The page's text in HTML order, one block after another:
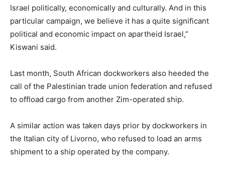
Israel politically, economically and culturally. And in this
particular campaign, we believe it has a quite significant
political and economic impact on apartheid Israel,”
Kiswani said.
Last month, South African dockworkers also heeded the
call of the Palestinian trade union federation and refused
to offload cargo from another Zim-operated ship.
A similar action was taken days prior by dockworkers in
the Italian city of Livorno, who refused to load an arms
shipment to a ship operated by the company.